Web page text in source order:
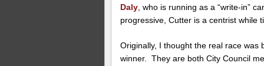
Daly, who is running as a “write-in”
progressive, Cutter is a centrist while
Originally, I thought the real race was
winner. They are both City Council